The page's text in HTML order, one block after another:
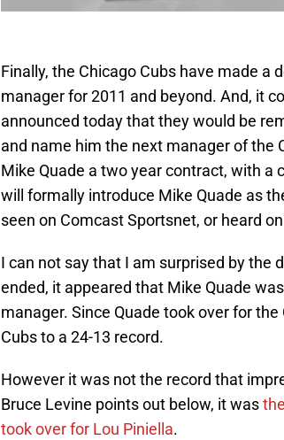
Finally, the Chicago Cubs have made a
manager for 2011 and beyond. And, it
announced today that they would be
and name him the next manager of the
Mike Quade a two year contract, with a
will formally introduce Mike Quade as
seen on Comcast Sportsnet, or heard
I can not say that I am surprised by the
ended, it appeared that Mike Quade
manager. Since Quade took over for
Cubs to a 24-13 record.
However it was not the record that
Bruce Levine points out below, it was
took over for Lou Piniella.